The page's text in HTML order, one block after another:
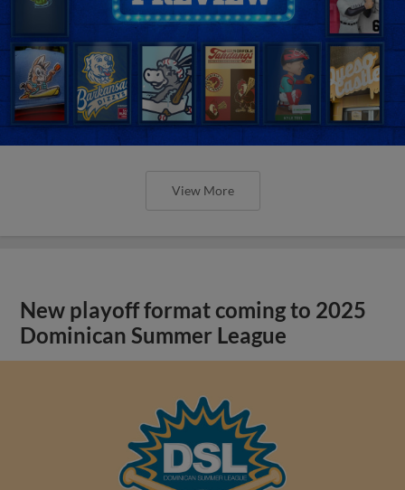
View More
New playoff format coming to 2025
Dominican Summer League